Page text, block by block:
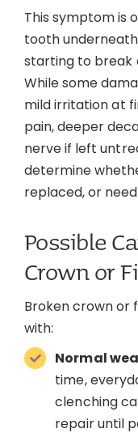
This symptom is
tooth
starting to break
While some
mild irritation at
pain, deeper
nerve if left
determine
replaced, or
Possible
Crown or
Broken crown or
with:
Normal
time,
clenching
repair until